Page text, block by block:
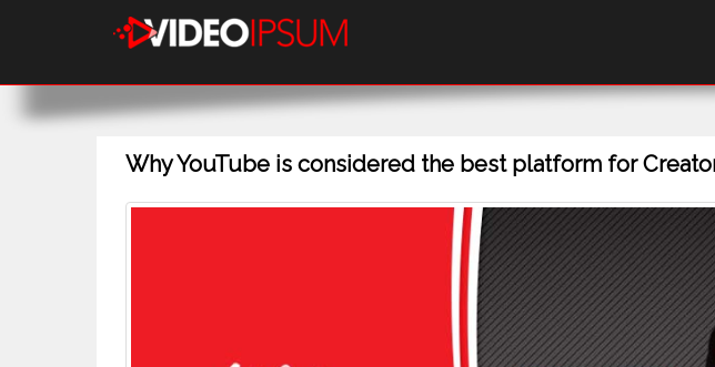
Why YouTube is considered the best platform for